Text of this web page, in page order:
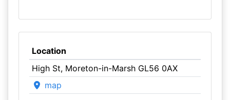
Location
High St, Moreton-in-Marsh GL56 0AX
map